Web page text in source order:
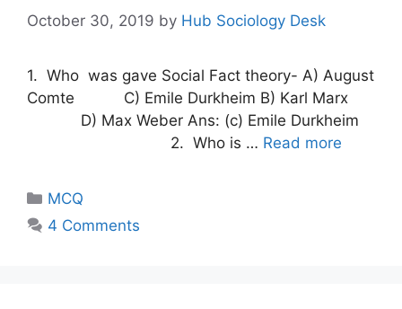
October 30, 2019 by Hub Sociology Desk
1. Who was gave Social Fact theory- A) August
Comte C) Emile Durkheim B) Karl Marx
D) Max Weber Ans: (c) Emile Durkheim
2. Who is … Read more
MCQ
4 Comments